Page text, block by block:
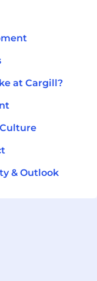
at Cargill?
& Outlook